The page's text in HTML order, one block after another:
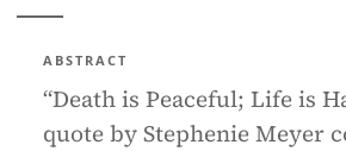
ABSTRACT
“Death is Peaceful; Life is
quote by Stephenie Meyer